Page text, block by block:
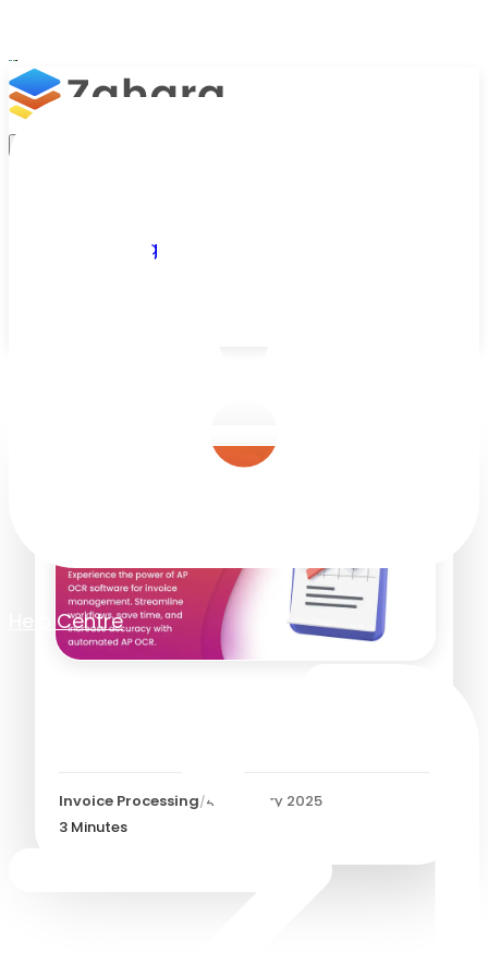
Help Centre
Pricing
Invoice Processing/4 February 2025
3 Minutes